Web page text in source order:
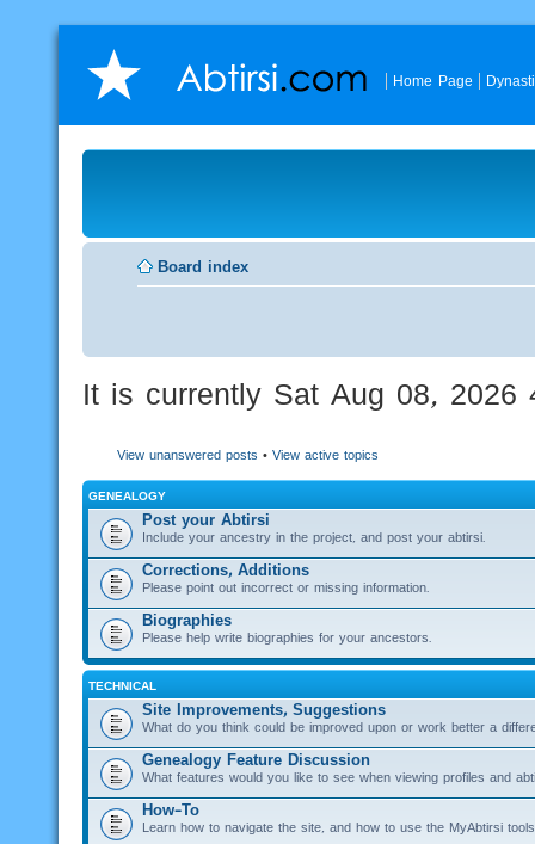
Home Page
Board index
It is currently Sat Aug 08, 2026
View unanswered posts • View active topics
GENEALOGY
Post your Abtirsi
Include your ancestry in the project, and post your abtirsi.
Corrections, Additions
Please point out incorrect or missing information.
Biographies
Please help write biographies for your ancestors.
TECHNICAL
Site Improvements, Suggestions
What do you think could be improved upon or work better a
Genealogy Feature Discussion
What features would you like to see when viewing profiles and
How-To
Learn how to navigate the site, and how to use the MyAbtirsi